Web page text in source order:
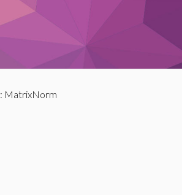
: MatrixNorm